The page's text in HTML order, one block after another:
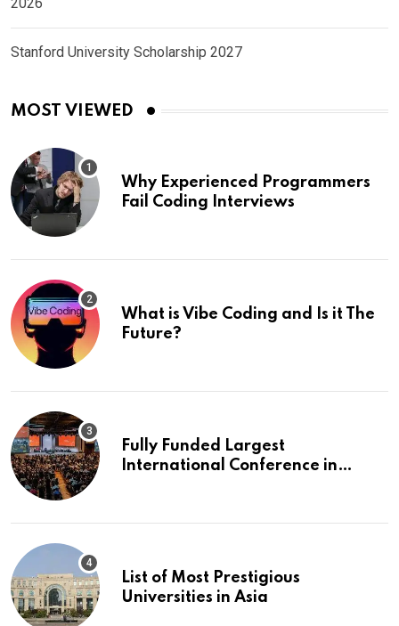
Stanford University Scholarship 2027
MOST VIEWED
Why Experienced Programmers
Fail Coding Interviews
What is Vibe Coding and Is it The
Future?
Fully Funded Largest
International Conference in
List of Most Prestigious
Universities in Asia